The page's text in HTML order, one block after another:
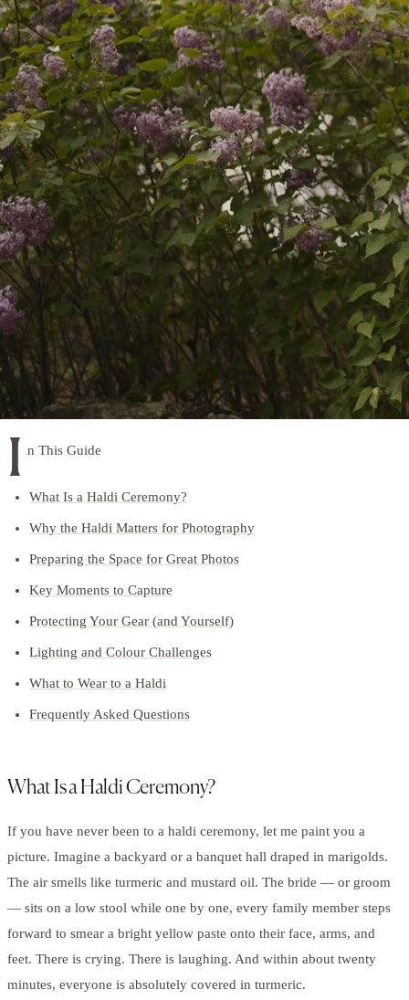
I n This Guide
What Is a Haldi Ceremony?
Why the Haldi Matters for Photography
Preparing the Space for Great Photos
Key Moments to Capture
Protecting Your Gear (and Yourself)
Lighting and Colour Challenges
What to Wear to a Haldi
Frequently Asked Questions
What Is a Haldi Ceremony?
If you have never been to a haldi ceremony, let me paint you a
picture. Imagine a backyard or a banquet hall draped in marigolds.
The air smells like turmeric and mustard oil. The bride — or groom
— sits on a low stool while one by one, every family member steps
forward to smear a bright yellow paste onto their face, arms, and
feet. There is crying. There is laughing. And within about twenty
minutes, everyone is absolutely covered in turmeric.